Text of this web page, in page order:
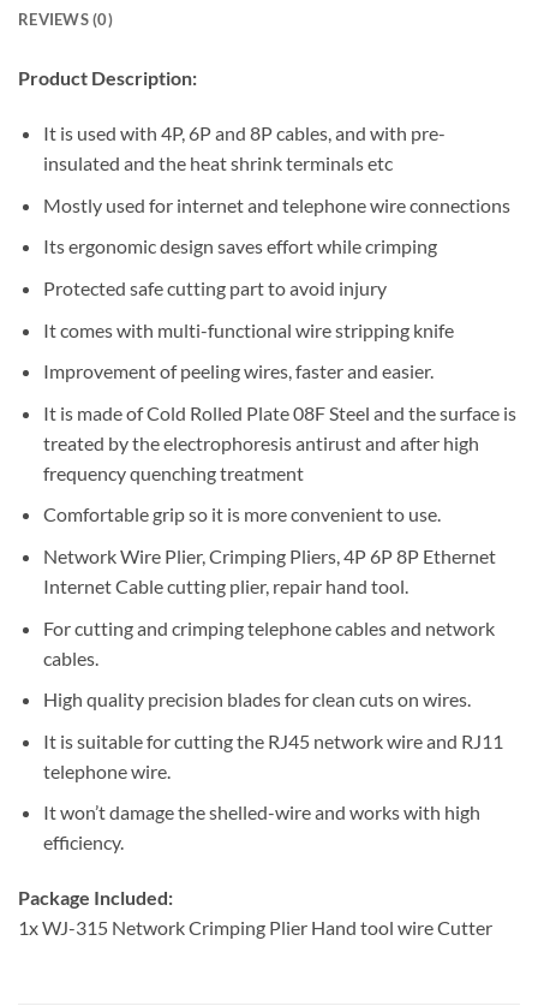
REVIEWS (0)
Product Description:
It is used with 4P, 6P and 8P cables, and with pre-
insulated and the heat shrink terminals etc
Mostly used for internet and telephone wire connections
Its ergonomic design saves effort while crimping
Protected safe cutting part to avoid injury
It comes with multi-functional wire stripping knife
Improvement of peeling wires, faster and easier.
It is made of Cold Rolled Plate 08F Steel and the surface is
treated by the electrophoresis antirust and after high
frequency quenching treatment
Comfortable grip so it is more convenient to use.
Network Wire Plier, Crimping Pliers, 4P 6P 8P Ethernet
Internet Cable cutting plier, repair hand tool.
For cutting and crimping telephone cables and network
cables.
High quality precision blades for clean cuts on wires.
It is suitable for cutting the RJ45 network wire and RJ11
telephone wire.
It won’t damage the shelled-wire and works with high
efficiency.
Package Included:
1x WJ-315 Network Crimping Plier Hand tool wire Cutter